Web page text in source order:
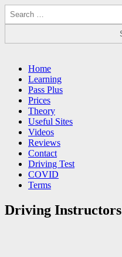
Search
for:
Main
menu
Skip
content
Home
Learning
Pass Plus
Prices
Theory
Useful Sites
Videos
Reviews
Contact
Driving Test
COVID
Terms
Driving